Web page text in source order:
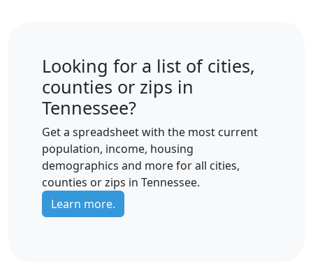
Looking for a list of cities,
counties or zips in
Tennessee?
Get a spreadsheet with the most current
population, income, housing
demographics and more for all cities,
counties or zips in Tennessee.
Learn more.